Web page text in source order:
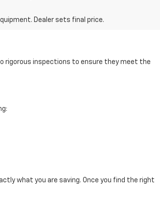
Dealer sets final price.
rigorous inspections to ensure they meet the
what you are saving. Once you find the right